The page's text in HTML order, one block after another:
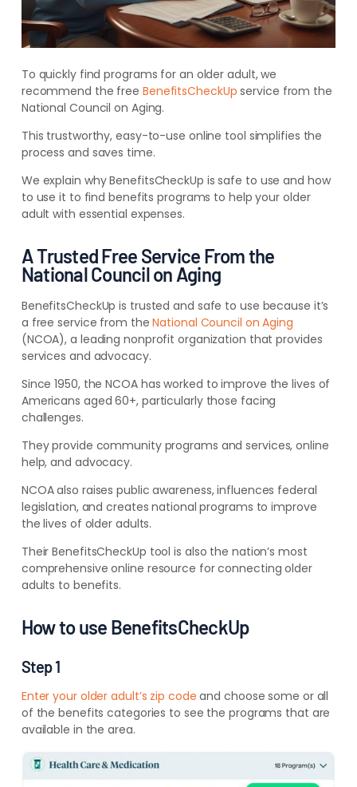
To quickly find programs for an older adult, we
recommend the free BenefitsCheckUp service from the
National Council on Aging.
This trustworthy, easy-to-use online tool simplifies the
process and saves time.
We explain why BenefitsCheckUp is safe to use and how
to use it to find benefits programs to help your older
adult with essential expenses.
A Trusted Free Service From the
National Council on Aging
BenefitsCheckUp is trusted and safe to use because it’s
a free service from theNational Council on Aging
(NCOA), a leading nonprofit organization that provides
services and advocacy.
Since 1950, the NCOA has worked to improve the lives of
Americans aged 60+, particularly those facing
challenges.
They provide community programs and services, online
help, and advocacy.
NCOA also raises public awareness, influences federal
legislation, and creates national programs to improve
the lives of older adults.
Their BenefitsCheckUp tool is also the nation’s most
comprehensive online resource for connecting older
adults to benefits.
How to use BenefitsCheckUp
Step 1
Enter your older adult’s zip code and choose some or all
of the benefits categories to see the programs that are
available in the area.